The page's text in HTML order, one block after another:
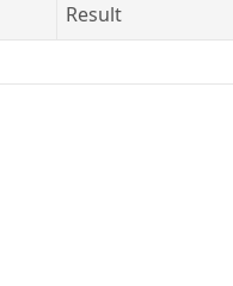
Result